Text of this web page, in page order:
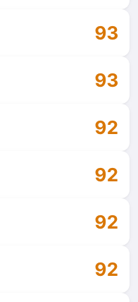
93
93
92
92
92
92